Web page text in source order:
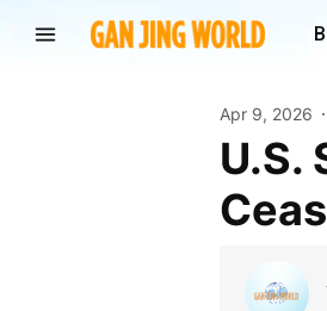
Apr 9, 2026
U.S. Signals Military Will Stay Near Iran as